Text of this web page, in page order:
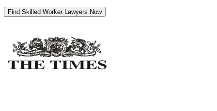
Find Skilled Worker Lawyers Now